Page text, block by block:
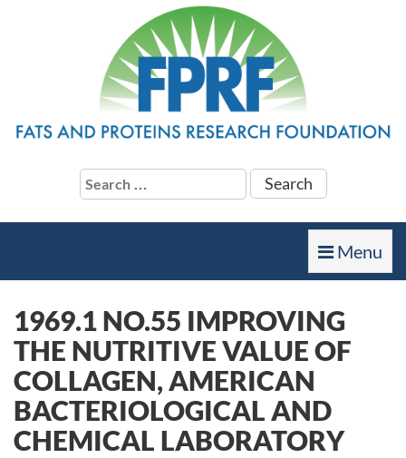
Search
for:
Toggle
navigation
Menu
1969.1 NO.55 IMPROVING
THE NUTRITIVE VALUE OF
COLLAGEN, AMERICAN
BACTERIOLOGICAL AND
CHEMICAL LABORATORY